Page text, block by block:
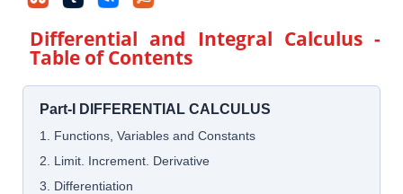
Differential and Integral Calculus-
Table of Contents
Part-I DIFFERENTIAL CALCULUS
1. Functions, Variables and Constants
2. Limit. Increment. Derivative
3. Differentiation